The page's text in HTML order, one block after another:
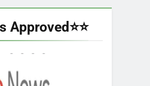
Approved⭐⭐